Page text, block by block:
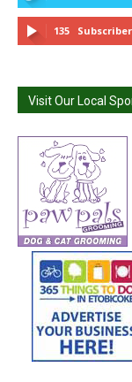
135
Visit Our Local